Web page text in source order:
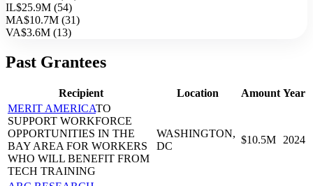
IL$25.9M (54)
MA$10.7M (31)
VA$3.6M (13)
Past Grantees
Recipient Location Amount Year
MERIT AMERICATO
SUPPORT WORKFORCE
OPPORTUNITIES IN THE
BAY AREA FOR WORKERS
WHO WILL BENEFIT FROM
TECH TRAINING
WASHINGTON,
DC
$10.5M 2024